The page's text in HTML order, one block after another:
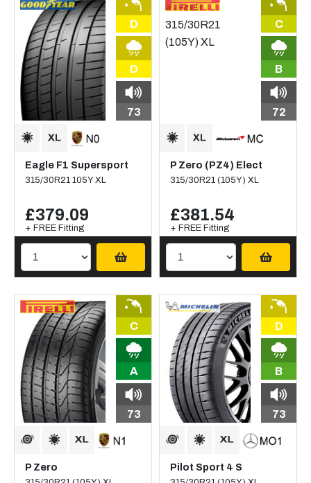
D
D
73
Eagle F1 Supersport
315/30R21 105Y XL
£379.09
+ FREE Fitting
C
B
72
P Zero (PZ4) Elect
315/30R21 (105Y) XL
£381.54
+ FREE Fitting
C
A
73
P Zero
D
B
73
Pilot Sport 4 S